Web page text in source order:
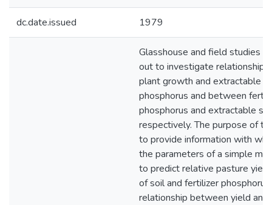
dc.date.issued 1979
Glasshouse and field studies
out to investigate
plant growth and extractable
phosphorus and between
phosphorus and extractable
respectively. The purpose of
to provide information with
the parameters of a simple
to predict relative pasture
of soil and fertilizer
relationship between yield